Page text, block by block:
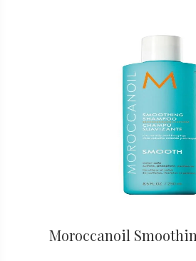
Moroccanoil